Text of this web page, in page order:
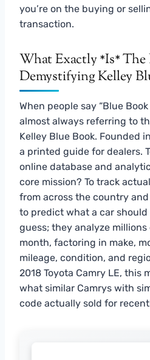
you’re on the buying or
transaction.
What Exactly *Is* The
Demystifying Kelley
When people say “Blue
almost always referring to
Kelley Blue Book. Founded
a printed guide for dealers.
online database and
core mission? To track
from across the country
to predict what a car should
guess; they analyze
month, factoring in make,
mileage, condition, and
2018 Toyota Camry LE, this
what similar Camrys with
code actually sold for